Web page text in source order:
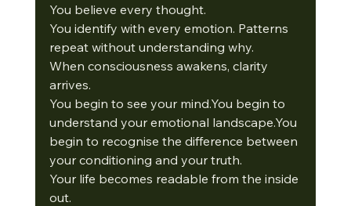
You believe every thought.
You identify with every emotion. Patterns
repeat without understanding why.
When consciousness awakens, clarity
arrives.
You begin to see your mind.You begin to
understand your emotional landscape.You
begin to recognise the difference between
your conditioning and your truth.
Your life becomes readable from the inside
out.